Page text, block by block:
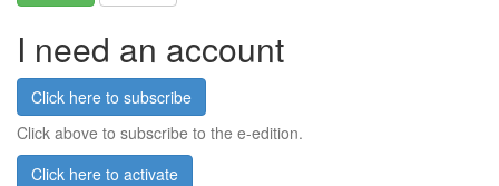
I need an account
Click here to subscribe
Click above to subscribe to the e-edition.
Click here to activate